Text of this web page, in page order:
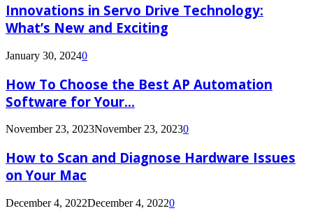
Innovations in Servo Drive Technology:
What’s New and Exciting
January 30, 20240
How To Choose the Best AP Automation
Software for Your...
November 23, 2023November 23, 20230
How to Scan and Diagnose Hardware Issues
on Your Mac
December 4, 2022December 4, 20220